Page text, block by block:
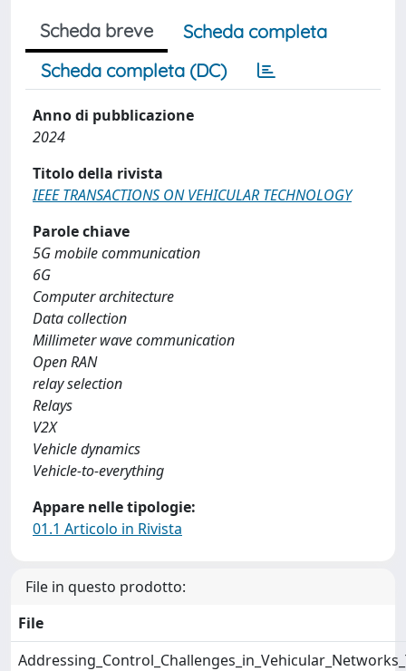
Scheda breve
Scheda completa
Scheda completa (DC)
Anno di pubblicazione
2024
Titolo della rivista
IEEE TRANSACTIONS ON VEHICULAR TECHNOLOGY
Parole chiave
5G mobile communication
6G
Computer architecture
Data collection
Millimeter wave communication
Open RAN
relay selection
Relays
V2X
Vehicle dynamics
Vehicle-to-everything
Appare nelle tipologie:
01.1 Articolo in Rivista
File in questo prodotto:
File